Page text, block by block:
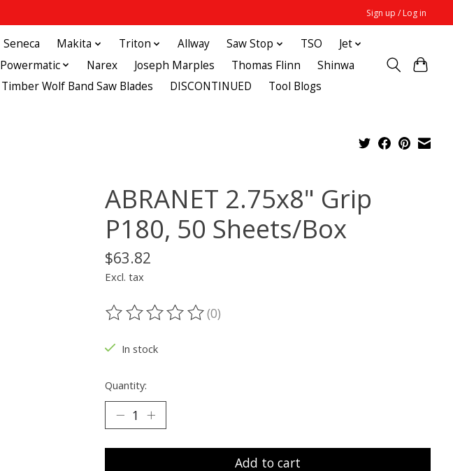
Sign up / Log in
Seneca Makita Triton Allway Saw Stop TSO
Jet
Powermatic Narex Joseph Marples Thomas Flinn
Shinwa
Timber Wolf Band Saw Blades DISCONTINUED Tool Blogs
ABRANET 2.75x8" Grip
P180, 50 Sheets/Box
$63.82
Excl. tax
The rating of this product is
(0)
In stock
Quantity:
Add to cart